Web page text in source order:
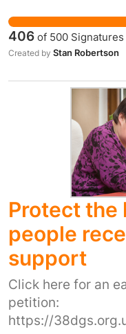
organisation be it
come near to the
compassion and
profit to take over
with other
interested in
not in the best
community in this
406 of 500 Signatures
Created by Stan Robertson
Protect the
people
support
Click here for an
petition:
https://